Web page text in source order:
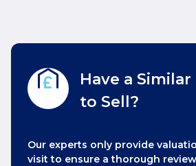
Have a
to Sell?
Our experts only provide
visit to ensure a thorough